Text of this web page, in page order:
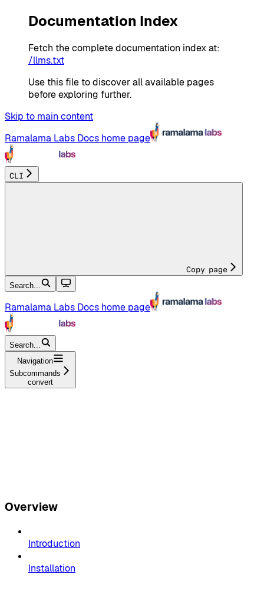
Documentation Index
Fetch the complete documentation index at:
/llms.txt
Use this file to discover all available pages
before exploring further.
Skip to main content
Ramalama Labs Docs home page
CLI
Copy page
Search...
Ramalama Labs Docs home page
Search...
Navigation
Subcommands
convert
Overview
Introduction
Installation